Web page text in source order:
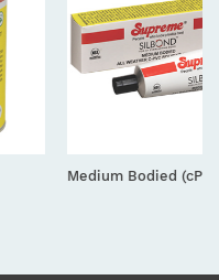
Medium Bodied (cPVC) Tube